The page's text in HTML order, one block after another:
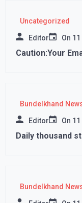
Uncategorized
Editor On
Caution:Your
Bundelkhand
Editor On
Daily thousand
Bundelkhand